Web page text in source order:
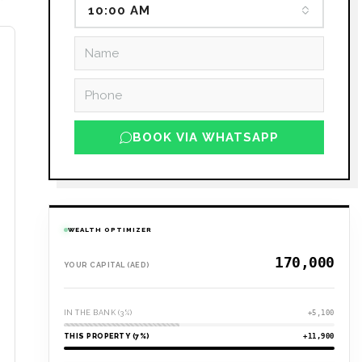
10:00 AM
BOOK VIA WHATSAPP
WEALTH OPTIMIZER
YOUR CAPITAL (AED)
IN THE BANK (3%) +5,100
THIS PROPERTY (7%) +11,900